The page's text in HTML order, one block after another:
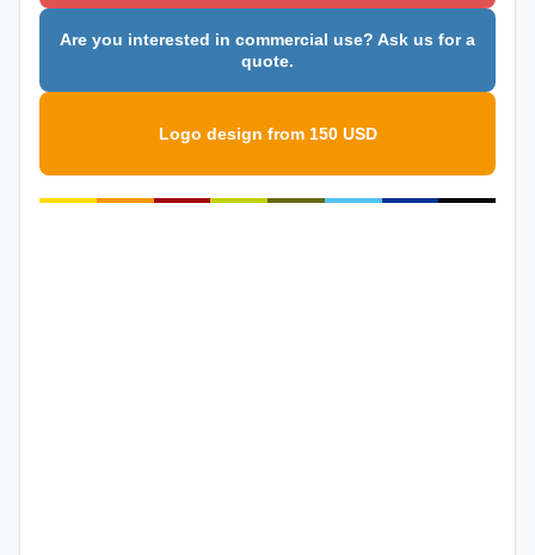
Are you interested in commercial use? Ask us for a
quote.
Logo design from 150 USD